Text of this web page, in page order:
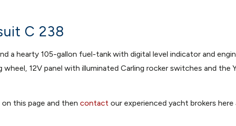
C 238
a hearty 105-gallon fuel-tank with digital level indicator and
12V panel with illuminated Carling rocker switches and the
this page and then contact our experienced yacht brokers here